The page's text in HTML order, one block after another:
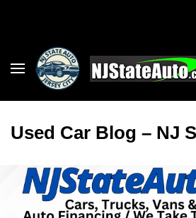
Used Car Blog – NJ